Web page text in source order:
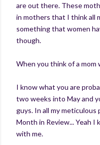
are out there. These
in mothers that I think all
something that women
though.
When you think of a mom
I know what you are
two weeks into May and
guys. In all my
Month in Review... Yeah I
with me.